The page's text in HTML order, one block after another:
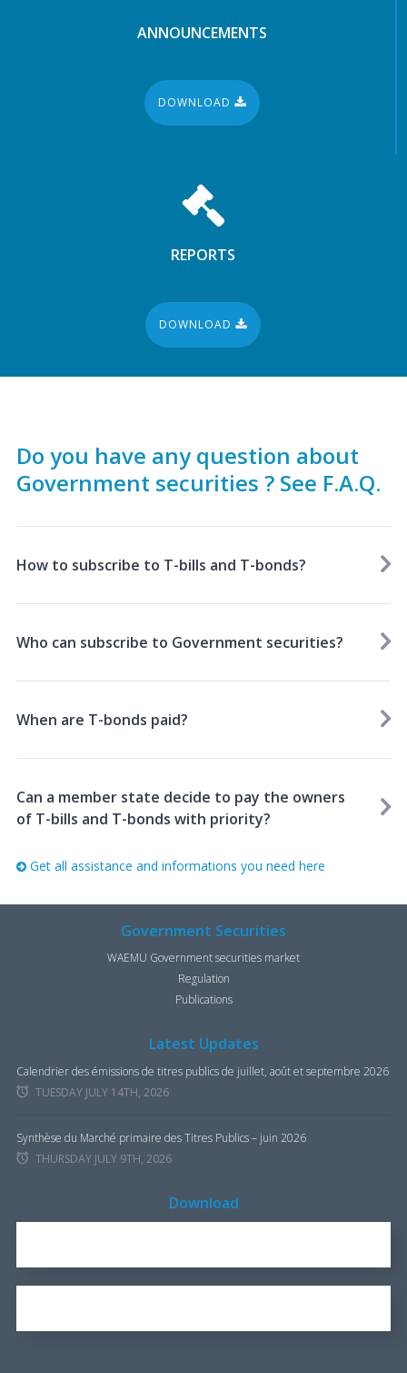
ANNOUNCEMENTS
DOWNLOAD
REPORTS
DOWNLOAD
Do you have any question about
Government securities ? See F.A.Q.
How to subscribe to T-bills and T-bonds?
Who can subscribe to Government securities?
When are T-bonds paid?
Can a member state decide to pay the owners
of T-bills and T-bonds with priority?
Get all assistance and informations you need here
Government Securities
WAEMU Government securities market
Regulation
Publications
Latest Updates
Calendrier des émissions de titres publics de juillet, août et septembre 2026
TUESDAY JULY 14TH, 2026
Synthèse du Marché primaire des Titres Publics – juin 2026
THURSDAY JULY 9TH, 2026
Download